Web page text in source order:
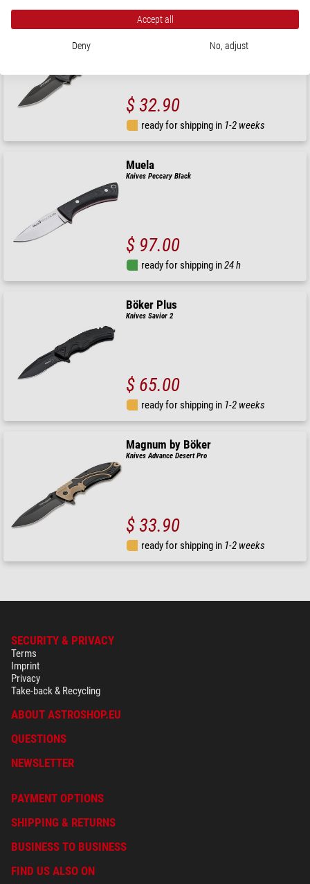
Magnum by Böker
$ 32.90
ready for shipping in 1-2 weeks
Muela
Knives Peccary Black
$ 97.00
ready for shipping in24 h
Böker Plus
Knives Savior 2
$ 65.00
ready for shipping in 1-2 weeks
Magnum by Böker
Knives Advance Desert Pro
$ 33.90
ready for shipping in 1-2 weeks
SECURITY & PRIVACY
Terms
Imprint
Privacy
Take-back & Recycling
ABOUT ASTROSHOP.EU
QUESTIONS
NEWSLETTER
PAYMENT OPTIONS
SHIPPING & RETURNS
BUSINESS TO BUSINESS
FIND US ALSO ON
Accept all
Deny No, adjust